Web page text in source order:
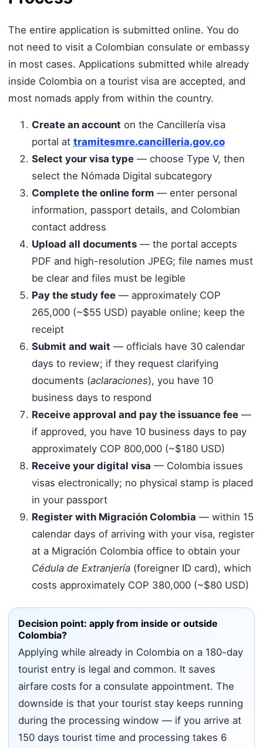
The entire application is submitted online. You do
not need to visit a Colombian consulate or embassy
in most cases. Applications submitted while already
inside Colombia on a tourist visa are accepted, and
most nomads apply from within the country.
Create an account on the Cancillería visa
portal at tramitesmre.cancilleria.gov.co
Select your visa type— choose Type V, then
select the Nómada Digital subcategory
Complete the online form— enter personal
information, passport details, and Colombian
contact address
Upload all documents— the portal accepts
PDF and high-resolution JPEG; file names must
be clear and files must be legible
Pay the study fee— approximately COP
265,000 (~$55 USD) payable online; keep the
receipt
Submit and wait — officials have 30 calendar
days to review; if they request clarifying
documents (aclaraciones), you have 10
business days to respond
Receive approval and pay the issuance fee—
if approved, you have 10 business days to pay
approximately COP 800,000 (~$180 USD)
Receive your digital visa — Colombia issues
visas electronically; no physical stamp is placed
in your passport
Register with Migración Colombia — within 15
calendar days of arriving with your visa, register
at a Migración Colombia office to obtain your
Cédula de Extranjería(foreigner ID card), which
costs approximately COP 380,000 (~$80 USD)
Decision point: apply from inside or outside
Colombia?
Applying while already in Colombia on a 180-day
tourist entry is legal and common. It saves
airfare costs for a consulate appointment. The
downside is that your tourist stay keeps running
during the processing window — if you arrive at
150 days tourist time and processing takes 6